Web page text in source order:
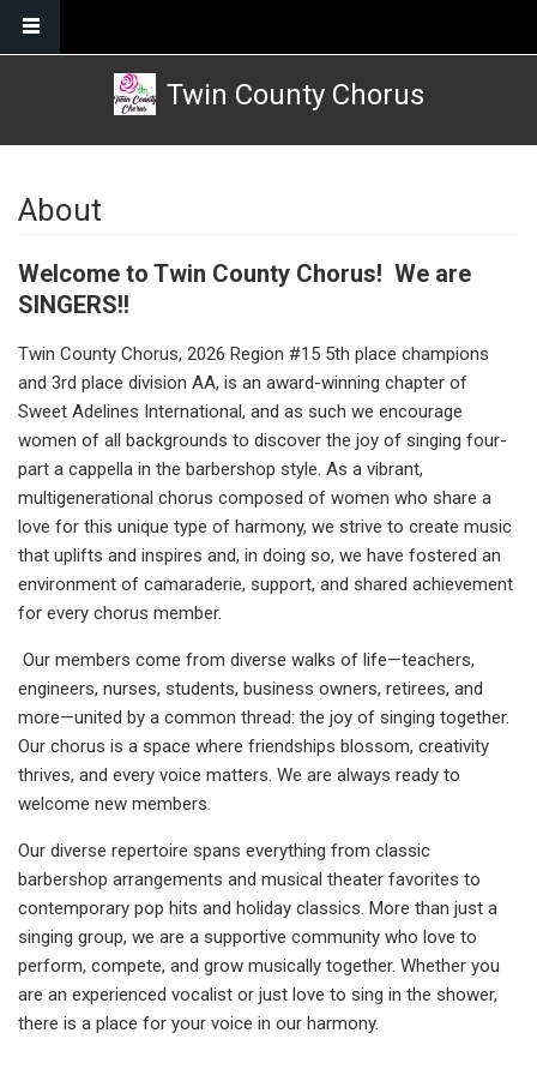
Skip to main content
Twin County Chorus
About
Welcome to Twin County Chorus! We are
SINGERS!!
Twin County Chorus, 2026 Region #15 5th place champions
and 3rd place division AA, is an award-winning chapter of
Sweet Adelines International, and as such we encourage
women of all backgrounds to discover the joy of singing four-
part a cappella in the barbershop style. As a vibrant,
multigenerational chorus composed of women who share a
love for this unique type of harmony, we strive to create music
that uplifts and inspires and, in doing so, we have fostered an
environment of camaraderie, support, and shared achievement
for every chorus member.
Our members come from diverse walks of life—teachers,
engineers, nurses, students, business owners, retirees, and
more—united by a common thread: the joy of singing together.
Our chorus is a space where friendships blossom, creativity
thrives, and every voice matters. We are always ready to
welcome new members.
Our diverse repertoire spans everything from classic
barbershop arrangements and musical theater favorites to
contemporary pop hits and holiday classics. More than just a
singing group, we are a supportive community who love to
perform, compete, and grow musically together. Whether you
are an experienced vocalist or just love to sing in the shower,
there is a place for your voice in our harmony.